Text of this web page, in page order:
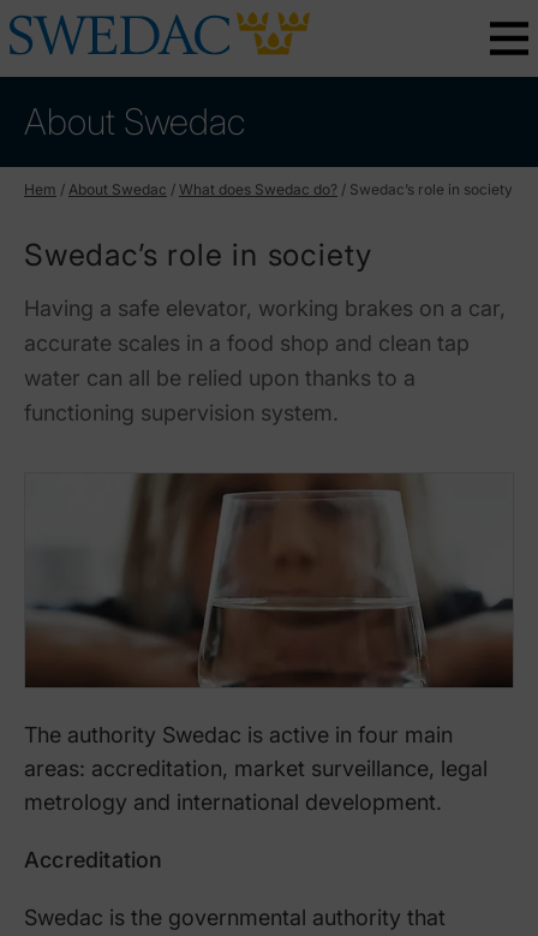
About Swedac
Hem / About Swedac / What does Swedac do? / Swedac’s role in society
Swedac’s role in society
Having a safe elevator, working brakes on a car,
accurate scales in a food shop and clean tap
water can all be relied upon thanks to a
functioning supervision system.
The authority Swedac is active in four main
areas: accreditation, market surveillance, legal
metrology and international development.
Accreditation
Swedac is the governmental authority that